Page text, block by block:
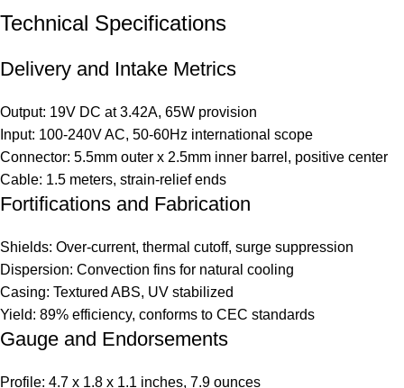
Technical Specifications
Delivery and Intake Metrics
Output: 19V DC at 3.42A, 65W provision
Input: 100-240V AC, 50-60Hz international scope
Connector: 5.5mm outer x 2.5mm inner barrel, positive center
Cable: 1.5 meters, strain-relief ends
Fortifications and Fabrication
Shields: Over-current, thermal cutoff, surge suppression
Dispersion: Convection fins for natural cooling
Casing: Textured ABS, UV stabilized
Yield: 89% efficiency, conforms to CEC standards
Gauge and Endorsements
Profile: 4.7 x 1.8 x 1.1 inches, 7.9 ounces